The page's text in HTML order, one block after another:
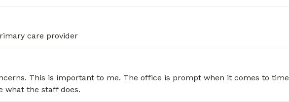
care provider
This is important to me. The office is prompt when it comes to time
what the staff does.